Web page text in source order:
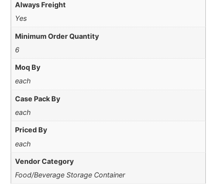
Always Freight
Yes
Minimum Order Quantity
6
Moq By
each
Case Pack By
each
Priced By
each
Vendor Category
Food/Beverage Storage Container